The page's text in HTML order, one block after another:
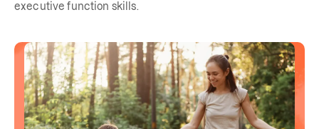
executive function skills.